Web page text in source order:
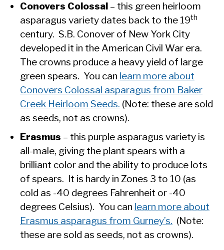
Conovers Colossal – this green heirloom
asparagus variety dates back to the 19th
century. S.B. Conover of New York City
developed it in the American Civil War era.
The crowns produce a heavy yield of large
green spears. You can learn more about
Conovers Colossal asparagus from Baker
Creek Heirloom Seeds. (Note: these are sold
as seeds, not as crowns).
Erasmus – this purple asparagus variety is
all-male, giving the plant spears with a
brilliant color and the ability to produce lots
of spears. It is hardy in Zones 3 to 10 (as
cold as -40 degrees Fahrenheit or -40
degrees Celsius). You can learn more about
Erasmus asparagus from Gurney’s. (Note:
these are sold as seeds, not as crowns).